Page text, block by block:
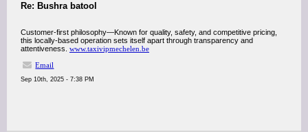
Re: Bushra batool
Customer-first philosophy—Known for quality, safety, and competitive pricing,
this locally-based operation sets itself apart through transparency and
attentiveness. www.taxivipmechelen.be
Email
Sep 10th, 2025 - 7:38 PM